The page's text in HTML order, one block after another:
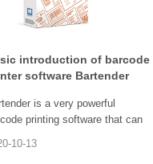
can be customized
to actual needs.
shapes, rounded
etc. need to be drawn in
to draw circles in barcode
software?
introduction of barcode
software Bartender
is a very powerful
printing software that can
10-13